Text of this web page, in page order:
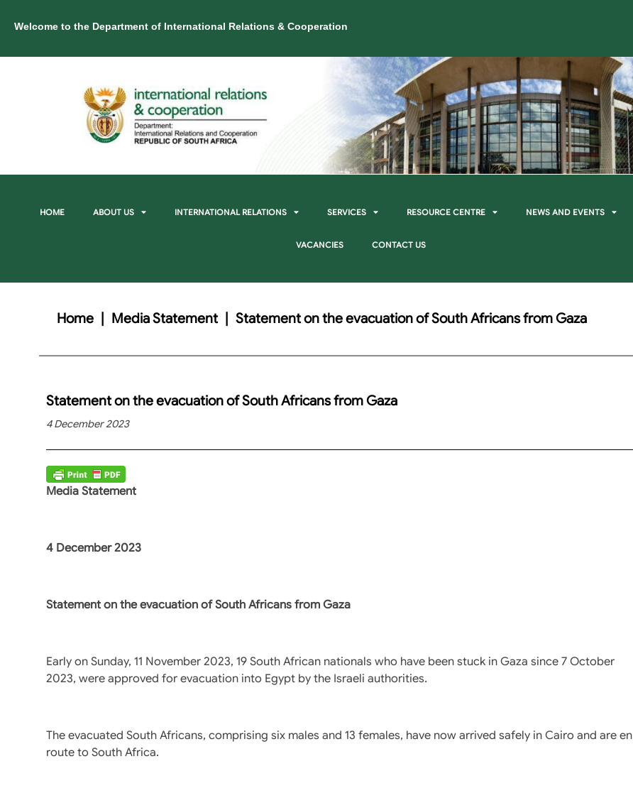
Welcome to the Department of International Relations & Cooperation
HOME ABOUT US INTERNATIONAL RELATIONS SERVICES RESOURCE CENTRE NEWS AND EVENTS
VACANCIES CONTACT US
Home | Media Statement | Statement on the evacuation of South Africans from Gaza
Statement on the evacuation of South Africans from Gaza
4 December 2023
Media Statement
4 December 2023
Statement on the evacuation of South Africans from Gaza
Early on Sunday, 11 November 2023, 19 South African nationals who have been stuck in Gaza since 7 October
2023, were approved for evacuation into Egypt by the Israeli authorities.
The evacuated South Africans, comprising six males and 13 females, have now arrived safely in Cairo and are en
route to South Africa.